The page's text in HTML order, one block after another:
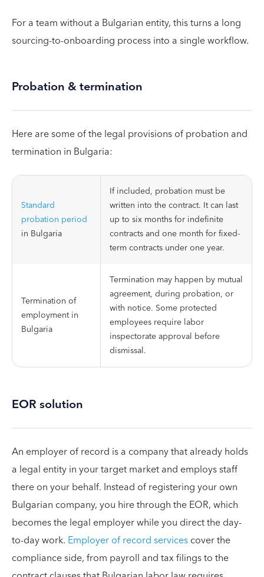
For a team without a Bulgarian entity, this turns a long
sourcing-to-onboarding process into a single workflow.
Probation & termination
Here are some of the legal provisions of probation and
termination in Bulgaria:
Standard
probation period
in Bulgaria
If included, probation must be
written into the contract. It can last
up to six months for indefinite
contracts and one month for fixed-
term contracts under one year.
Termination of
employment in
Bulgaria
Termination may happen by mutual
agreement, during probation, or
with notice. Some protected
employees require labor
inspectorate approval before
dismissal.
EOR solution
An employer of record is a company that already holds
a legal entity in your target market and employs staff
there on your behalf. Instead of registering your own
Bulgarian company, you hire through the EOR, which
becomes the legal employer while you direct the day-
to-day work. Employer of record servicescover the
compliance side, from payroll and tax filings to the